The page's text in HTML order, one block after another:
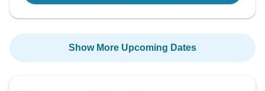
Show More Upcoming Dates